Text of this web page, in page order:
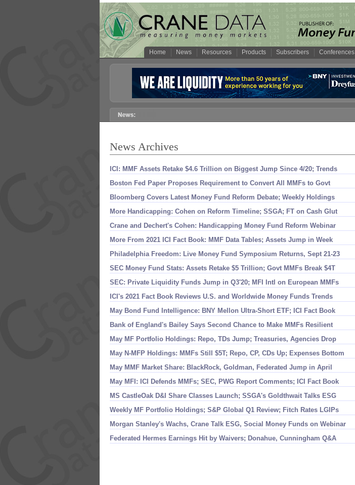
Home News Resources Products Subscribers Conferences
News Archives
ICI: MMF Assets Retake $4.6 Trillion on Biggest Jump Since 4/20; Trends
Boston Fed Paper Proposes Requirement to Convert All MMFs to Govt
Bloomberg Covers Latest Money Fund Reform Debate; Weekly Holdings
More Handicapping: Cohen on Reform Timeline; SSGA; FT on Cash Glut
Crane and Dechert's Cohen: Handicapping Money Fund Reform Webinar
More From 2021 ICI Fact Book: MMF Data Tables; Assets Jump in Week
Philadelphia Freedom: Live Money Fund Symposium Returns, Sept 21-23
SEC Money Fund Stats: Assets Retake $5 Trillion; Govt MMFs Break $4T
SEC: Private Liquidity Funds Jump in Q3'20; MFI Intl on European MMFs
ICI's 2021 Fact Book Reviews U.S. and Worldwide Money Funds Trends
May Bond Fund Intelligence: BNY Mellon Ultra-Short ETF; ICI Fact Book
Bank of England's Bailey Says Second Chance to Make MMFs Resilient
May MF Portfolio Holdings: Repo, TDs Jump; Treasuries, Agencies Drop
May N-MFP Holdings: MMFs Still $5T; Repo, CP, CDs Up; Expenses Bottom
May MMF Market Share: BlackRock, Goldman, Federated Jump in April
May MFI: ICI Defends MMFs; SEC, PWG Report Comments; ICI Fact Book
MS CastleOak D& I Share Classes Launch; SSGA's Goldthwait Talks ESG
Weekly MF Portfolio Holdings; S&P Global Q1 Review; Fitch Rates LGIPs
Morgan Stanley's Wachs, Crane Talk ESG, Social Money Funds on Webinar
Federated Hermes Earnings Hit by Waivers; Donahue, Cunningham Q&A